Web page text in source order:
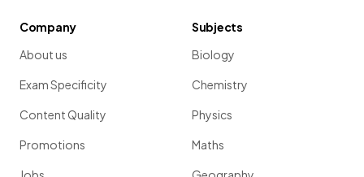
Company
About us
Exam Specificity
Content Quality
Promotions
Subjects
Biology
Chemistry
Physics
Maths